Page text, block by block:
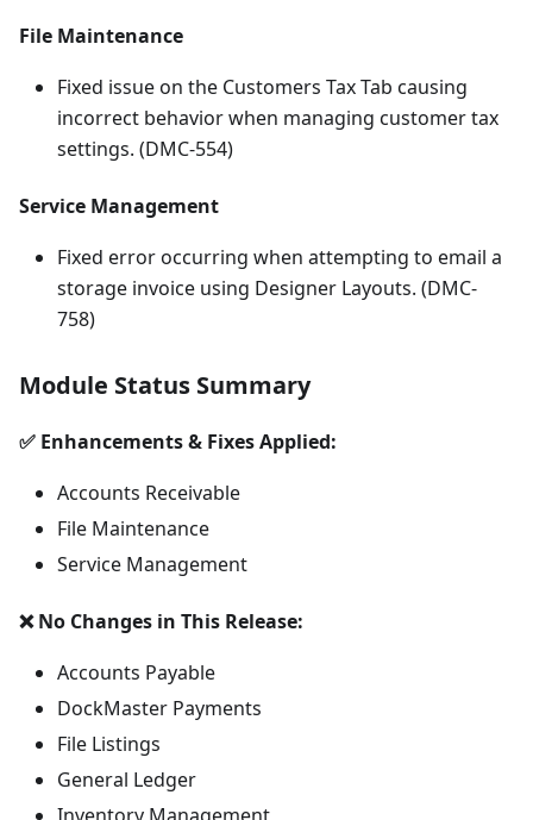
File Maintenance
Fixed issue on the Customers Tax Tab causing
incorrect behavior when managing customer tax
settings. (DMC-554)
Service Management
Fixed error occurring when attempting to email a
storage invoice using Designer Layouts. (DMC-
758)
Module Status Summary
✅ Enhancements & Fixes Applied:
Accounts Receivable
File Maintenance
Service Management
❌ No Changes in This Release:
Accounts Payable
DockMaster Payments
File Listings
General Ledger